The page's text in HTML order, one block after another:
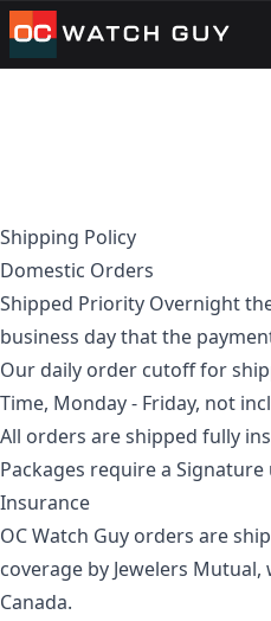
OCWatchGuy
Shipping Policy
Domestic Orders
Shipped Priority Overnight
business day that the
Our daily order cutoff for
Time, Monday - Friday, not
All orders are shipped fully
Packages require a Signature
Insurance
OC Watch Guy orders are
coverage by Jewelers
Canada.